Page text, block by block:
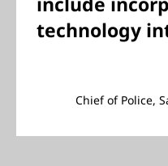
technology
Chief of Police,